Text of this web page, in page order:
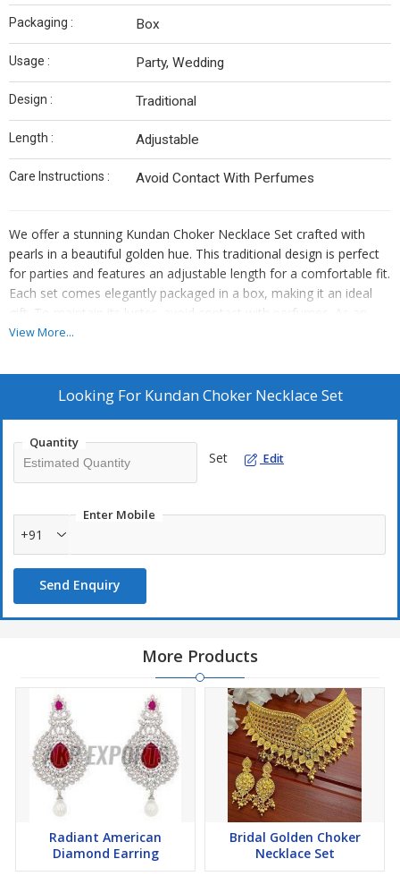
Packaging : Box
Usage : Party, Wedding
Design : Traditional
Length : Adjustable
Care Instructions : Avoid Contact With Perfumes
We offer a stunning Kundan Choker Necklace Set crafted with
pearls in a beautiful golden hue. This traditional design is perfect
for parties and features an adjustable length for a comfortable fit.
Each set comes elegantly packaged in a box, making it an ideal
gift. To maintain its luster, avoid contact with perfumes. As an
Exporter, Supplier, and Trader, we ensure high-quality products
View More...
Looking For Kundan Choker Necklace Set
Quantity
Set Edit
Enter Mobile
+91
Send Enquiry
More Products
Radiant American
Diamond Earring
Bridal Golden Choker
Necklace Set